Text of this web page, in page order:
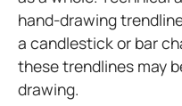
hand-drawing
a candlestick or bar
these trendlines may
drawing.